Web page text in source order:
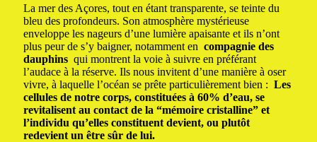
La mer des Açores, tout en étant transparente, se teinte du
bleu des profondeurs. Son atmosphère mystérieuse
enveloppe les nageurs d’une lumière apaisante et ils n’ont
plus peur de s’y baigner, notamment en compagnie des
dauphins qui montrent la voie à suivre en préférant
l’audace à la réserve. Ils nous invitent d’une manière à oser
vivre, à laquelle l’océan se prête particulièrement bien : Les
cellules de notre corps, constituées à 60% d’eau, se
revitalisent au contact de la “mémoire cristalline” et
l’individu qu’elles constituent devient, ou plutôt
redevient un être sûr de lui.